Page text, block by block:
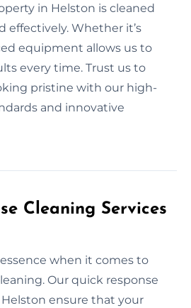
in Helston is cleaned
effectively. Whether it’s
equipment allows us to
every time. Trust us to
pristine with our high-
and innovative
Cleaning Services
when it comes to
Our quick response
ensure that your